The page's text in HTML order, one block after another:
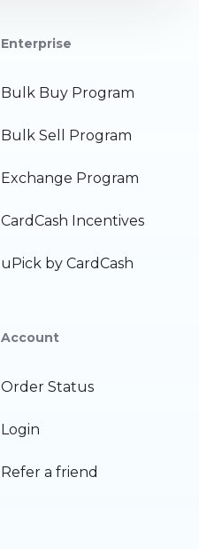
Enterprise
Bulk Buy Program
Bulk Sell Program
Exchange Program
CardCash Incentives
uPick by CardCash
Account
Order Status
Login
Refer a friend